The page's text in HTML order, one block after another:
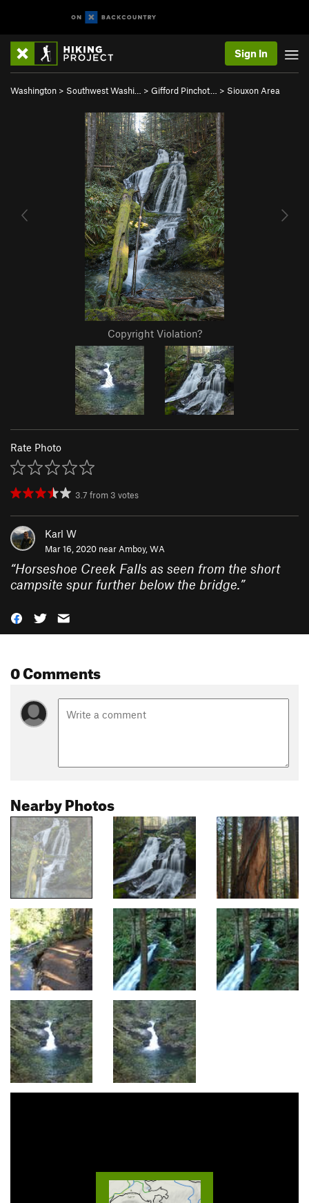
Sign In
Washington > Southwest Washi… > Gifford Pinchot… > Siouxon Area
Copyright Violation?
Rate Photo
3.7 from 3 votes
Karl W
Mar 16, 2020 nearAmboy, WA
“Horseshoe Creek Falls as seen from the short
campsite spur further below the bridge.”
0 Comments
Nearby Photos